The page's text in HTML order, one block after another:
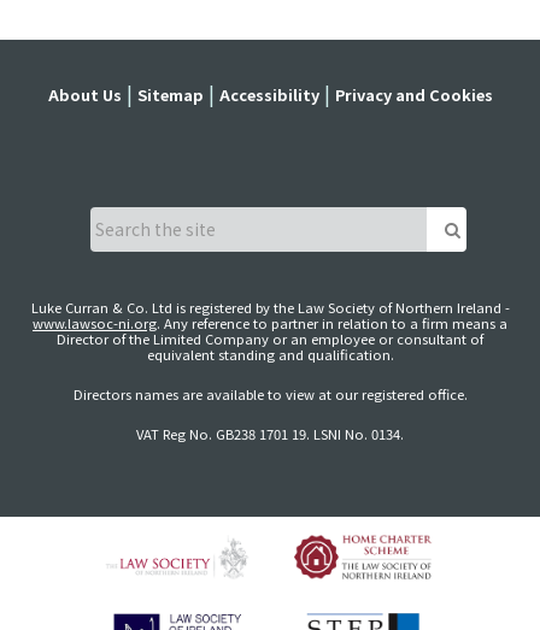
About Us Sitemap Accessibility Privacy and Cookies
Luke Curran & Co. Ltd is registered by the Law Society of Northern Ireland -
www.lawsoc-ni.org. Any reference to partner in relation to a firm means a
Director of the Limited Company or an employee or consultant of
equivalent standing and qualification.
Directors names are available to view at our registered office.
VAT Reg No. GB238 1701 19. LSNI No. 0134.